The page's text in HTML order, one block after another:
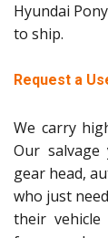
Hyundai
to ship.
Request a
We carry
Our salvage
gear head,
who just
their